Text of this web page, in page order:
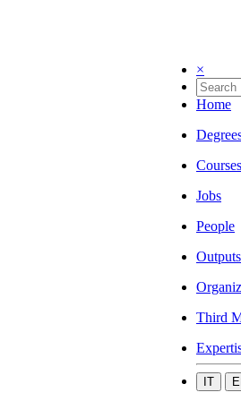
×
Home
Courses
Jobs
People
Outputs
Third
IT